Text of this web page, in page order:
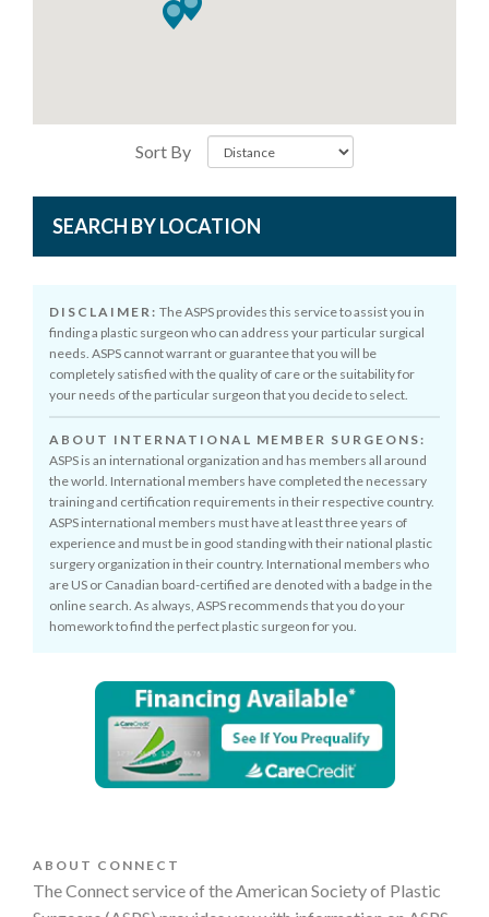
Sort By
SEARCH BY LOCATION
DISCLAIMER: The ASPS provides this service to assist you in
finding a plastic surgeon who can address your particular surgical
needs. ASPS cannot warrant or guarantee that you will be
completely satisfied with the quality of care or the suitability for
your needs of the particular surgeon that you decide to select.
ABOUT INTERNATIONAL MEMBER SURGEONS:
ASPS is an international organization and has members all around
the world. International members have completed the necessary
training and certification requirements in their respective country.
ASPS international members must have at least three years of
experience and must be in good standing with their national plastic
surgery organization in their country. International members who
are US or Canadian board-certified are denoted with a badge in the
online search. As always, ASPS recommends that you do your
homework to find the perfect plastic surgeon for you.
ABOUT CONNECT
The Connect service of the American Society of Plastic